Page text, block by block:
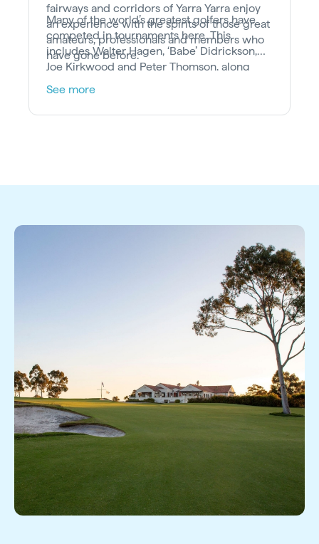
fairways and corridors of Yarra Yarra enjoy
an experience with the spirits of those great
amateurs, professionals and members who
have gone before.
Many of the world’s greatest golfers have
competed in tournaments here. This
includes Walter Hagen, ‘Babe’ Didrickson,
Joe Kirkwood and Peter Thomson, along
with Johnny Miller, Greg Norman, Ian Baker-
Finch, Karrie Webb, Anika Sorensten, Jan
Stephenson and Rachel Teske. What’s more,
See more